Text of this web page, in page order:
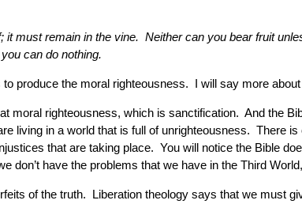
must remain in the vine. Neither can you bear fruit
can do nothing.
produce the moral righteousness. I will say more
moral righteousness, which is sanctification. And the
living in a world that is full of unrighteousness. There
that are taking place. You will notice the Bible
have the problems that we have in the Third
of the truth. Liberation theology says that we must